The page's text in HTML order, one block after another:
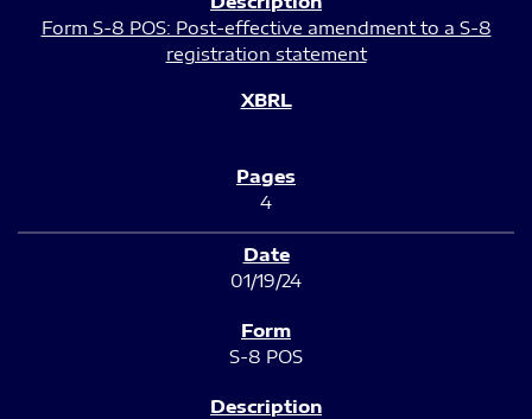
Form S-8 POS: Post-effective amendment to a S-8
registration statement
4
01/19/24
S-8 POS